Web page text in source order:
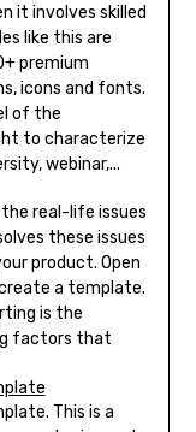
it involves skilled
like this are
premium
icons and fonts.
of the
to characterize
webinar,...
the real-life issues
these issues
product. Open
a template.
is the
factors that
This is a